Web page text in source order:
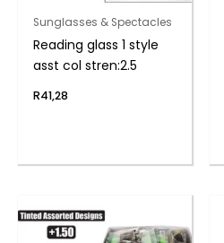
Sunglasses & Spectacles
Reading glass 1 style
asst col stren:2.5
R41,28